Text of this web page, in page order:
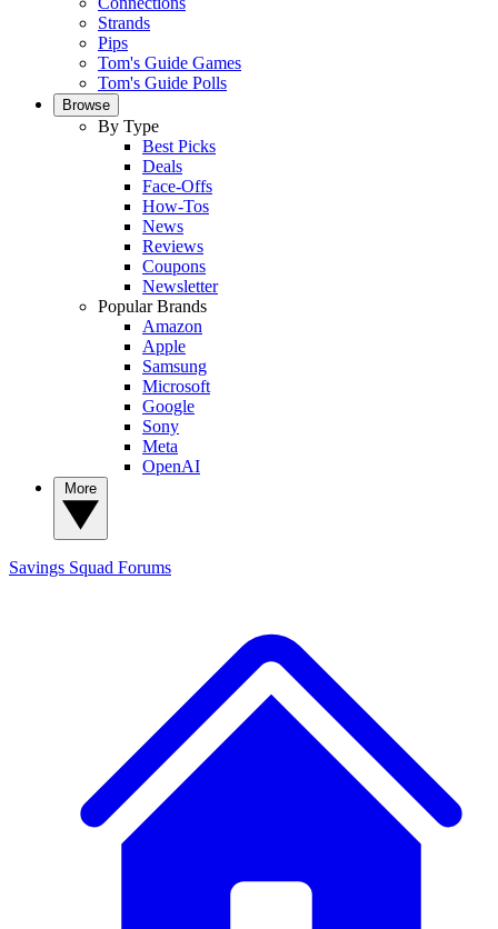
Strands
Pips
Tom's Guide Games
Tom's Guide Polls
Browse
By Type
Best Picks
Deals
Face-Offs
How-Tos
News
Reviews
Coupons
Newsletter
Popular Brands
Amazon
Apple
Samsung
Microsoft
Google
Sony
Meta
OpenAI
Savings Squad Forums